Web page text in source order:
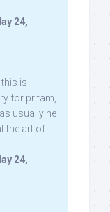
24,
this is
for pritam,
usually he
the art of
24,